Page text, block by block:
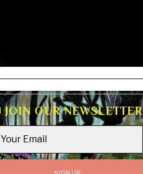
JOIN OUR NEWSLETTER